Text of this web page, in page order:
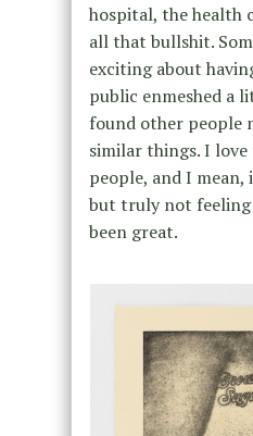
hospital, the health
all that bullshit.
exciting about
public enmeshed a
found other people
similar things. I
people, and I mean,
but truly not feeling
been great.